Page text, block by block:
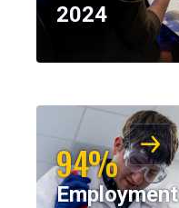
2024
94%
Employment